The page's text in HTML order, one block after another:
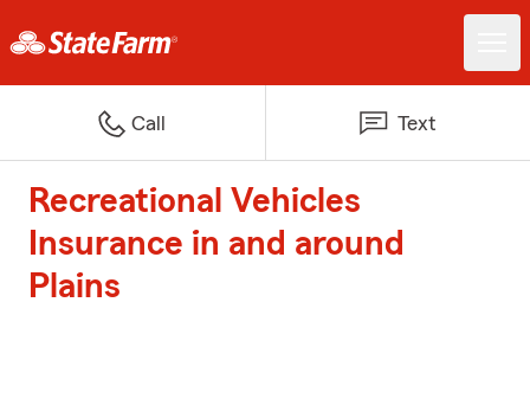
Call Text
Recreational Vehicles
Insurance in and around
Plains